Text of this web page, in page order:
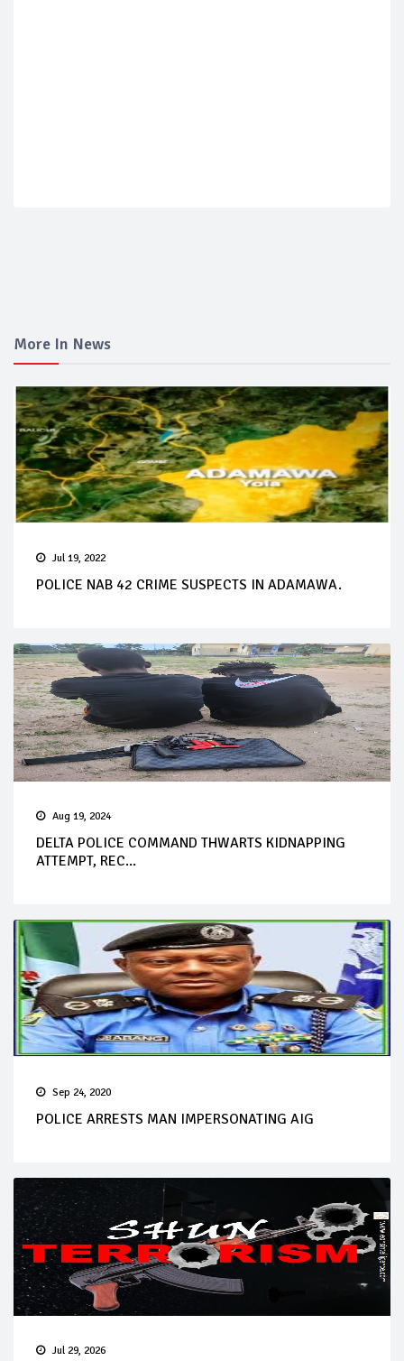
More In News
Jul 19, 2022
POLICE NAB 42 CRIME SUSPECTS IN ADAMAWA.
Aug 19, 2024
DELTA POLICE COMMAND THWARTS KIDNAPPING
ATTEMPT, REC...
Sep 24, 2020
POLICE ARRESTS MAN IMPERSONATING AIG
Jul 29, 2026